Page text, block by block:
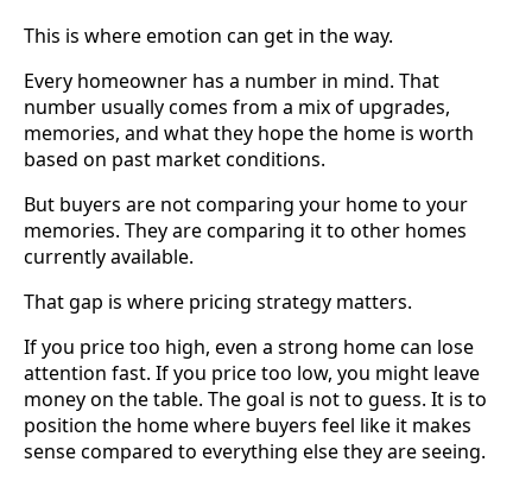
This is where emotion can get in the way.
Every homeowner has a number in mind. That
number usually comes from a mix of upgrades,
memories, and what they hope the home is worth
based on past market conditions.
But buyers are not comparing your home to your
memories. They are comparing it to other homes
currently available.
That gap is where pricing strategy matters.
If you price too high, even a strong home can lose
attention fast. If you price too low, you might leave
money on the table. The goal is not to guess. It is to
position the home where buyers feel like it makes
sense compared to everything else they are seeing.